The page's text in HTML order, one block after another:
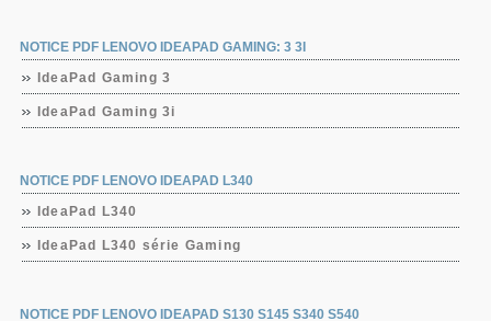
NOTICE PDF LENOVO IDEAPAD GAMING: 3 3I
IdeaPad Gaming 3
IdeaPad Gaming 3i
NOTICE PDF LENOVO IDEAPAD L340
IdeaPad L340
IdeaPad L340 série Gaming
NOTICE PDF LENOVO IDEAPAD S130 S145 S340 S540